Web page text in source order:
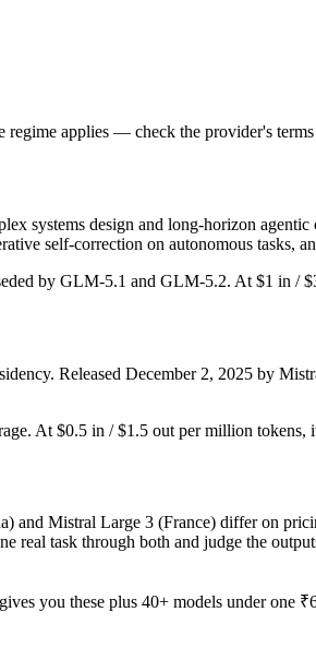
regime applies — check the provider's
systems design and long-horizon
self-correction on autonomous tasks,
by GLM-5.1 and GLM-5.2. At $1 in /
Released December 2, 2025 by
At $0.5 in / $1.5 out per million tokens,
Mistral Large 3 (France) differ on
real task through both and judge the
you these plus 40+ models under one